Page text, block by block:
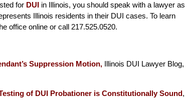
for DUI in Illinois, you should speak with a lawyer as
Illinois residents in their DUI cases. To learn
office online or call 217.525.0520.
Suppression Motion, Illinois DUI Lawyer Blog,
of DUI Probationer is Constitutionally Sound,